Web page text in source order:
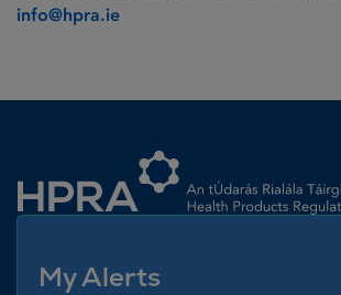
info@hpra.ie
My Alerts